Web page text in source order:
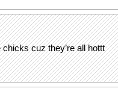
cuz they’re all hottt